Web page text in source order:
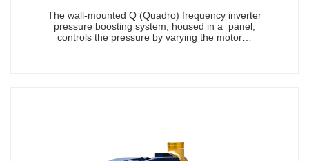
The wall-mounted Q (Quadro) frequency inverter
pressure boosting system, housed in a panel,
controls the pressure by varying the motor…